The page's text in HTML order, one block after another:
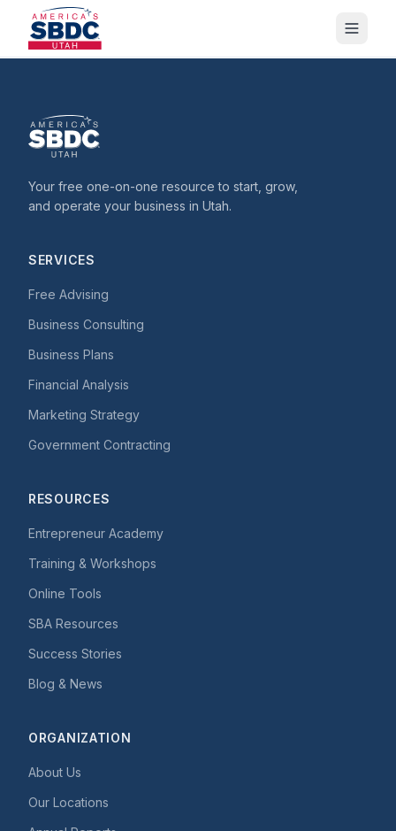
Your free one-on-one resource to start, grow,
and operate your business in Utah.
SERVICES
Free Advising
Business Consulting
Business Plans
Financial Analysis
Marketing Strategy
Government Contracting
RESOURCES
Entrepreneur Academy
Training & Workshops
Online Tools
SBA Resources
Success Stories
Blog & News
ORGANIZATION
About Us
Our Locations